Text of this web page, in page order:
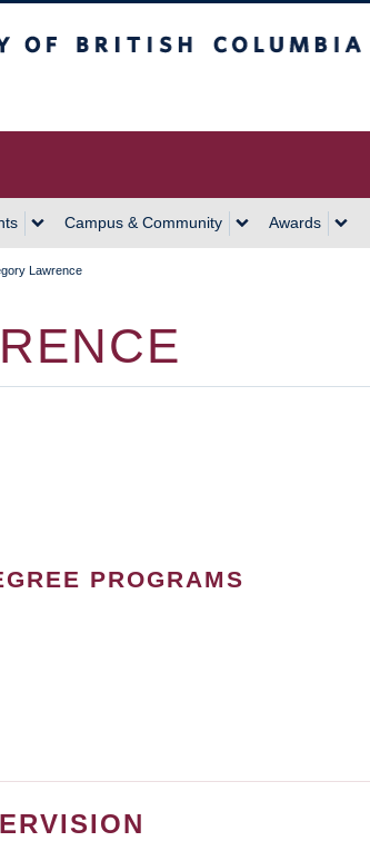
Campus & Community Awards
Lawrence
PROGRAMS